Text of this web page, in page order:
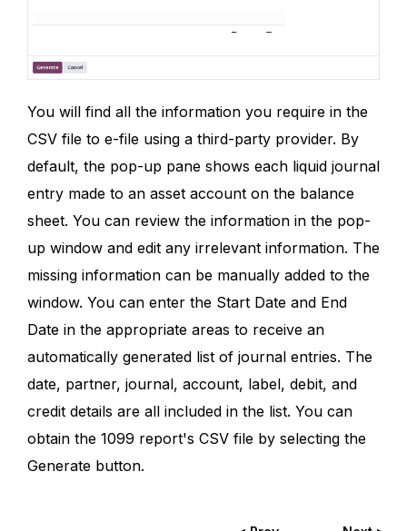
You will find all the information you require in the
CSV file to e-file using a third-party provider. By
default, the pop-up pane shows each liquid journal
entry made to an asset account on the balance
sheet. You can review the information in the pop-
up window and edit any irrelevant information. The
missing information can be manually added to the
window. You can enter the Start Date and End
Date in the appropriate areas to receive an
automatically generated list of journal entries. The
date, partner, journal, account, label, debit, and
credit details are all included in the list. You can
obtain the 1099 report's CSV file by selecting the
Generate button.